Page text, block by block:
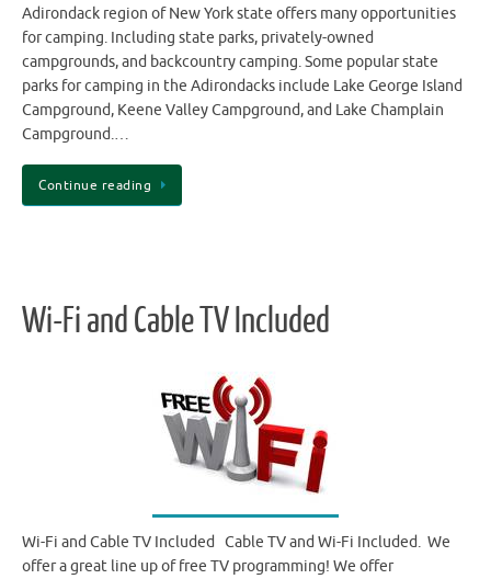
Adirondack region of New York state offers many opportunities
for camping. Including state parks, privately-owned
campgrounds, and backcountry camping. Some popular state
parks for camping in the Adirondacks include Lake George Island
Campground, Keene Valley Campground, and Lake Champlain
Campground.…
Continue reading
Wi-Fi and Cable TV Included
Wi-Fi and Cable TV Included Cable TV and Wi-Fi Included. We
offer a great line up of free TV programming! We offer